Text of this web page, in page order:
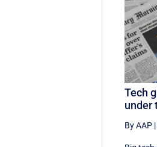
Tech
under
By AAP